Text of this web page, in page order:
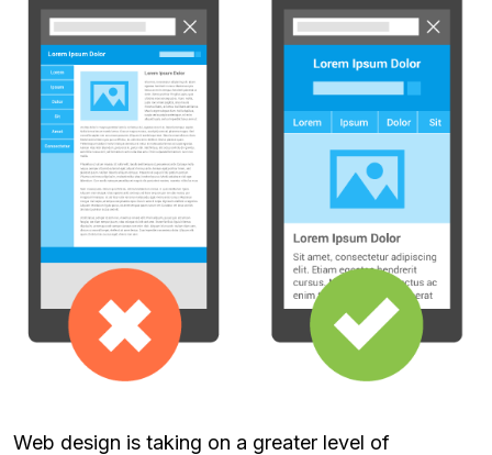
Web design is taking on a greater level of